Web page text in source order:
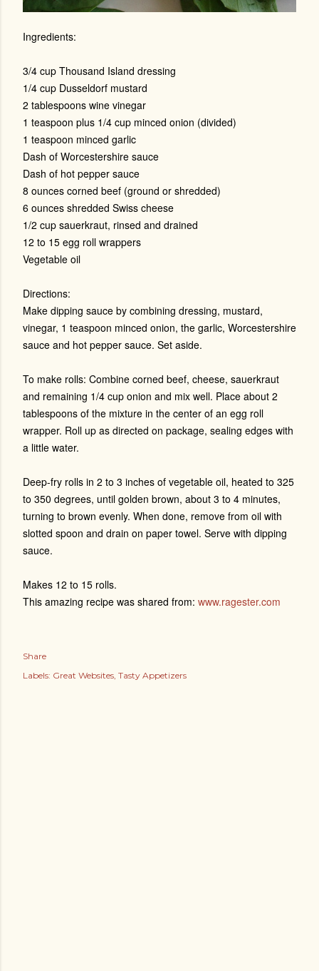
Ingredients:
3/4 cup Thousand Island dressing
1/4 cup Dusseldorf mustard
2 tablespoons wine vinegar
1 teaspoon plus 1/4 cup minced onion (divided)
1 teaspoon minced garlic
Dash of Worcestershire sauce
Dash of hot pepper sauce
8 ounces corned beef (ground or shredded)
6 ounces shredded Swiss cheese
1/2 cup sauerkraut, rinsed and drained
12 to 15 egg roll wrappers
Vegetable oil
Directions:
Make dipping sauce by combining dressing, mustard,
vinegar, 1 teaspoon minced onion, the garlic, Worcestershire
sauce and hot pepper sauce. Set aside.
To make rolls: Combine corned beef, cheese, sauerkraut
and remaining 1/4 cup onion and mix well. Place about 2
tablespoons of the mixture in the center of an egg roll
wrapper. Roll up as directed on package, sealing edges with
a little water.
Deep-fry rolls in 2 to 3 inches of vegetable oil, heated to 325
to 350 degrees, until golden brown, about 3 to 4 minutes,
turning to brown evenly. When done, remove from oil with
slotted spoon and drain on paper towel. Serve with dipping
sauce.
Makes 12 to 15 rolls.
This amazing recipe was shared from: www.ragester.com
Share
Labels: Great Websites Tasty Appetizers